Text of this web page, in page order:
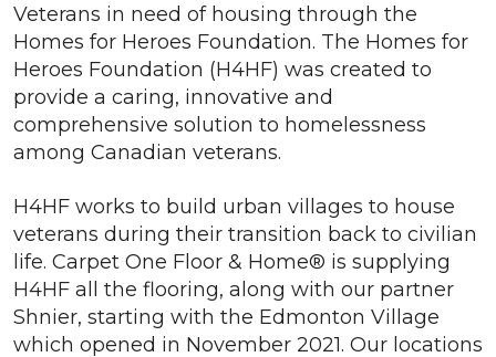
Veterans in need of housing through the
Homes for Heroes Foundation. The Homes for
Heroes Foundation (H4HF) was created to
provide a caring, innovative and
comprehensive solution to homelessness
among Canadian veterans.
H4HF works to build urban villages to house
veterans during their transition back to civilian
life. Carpet One Floor & Home® is supplying
H4HF all the flooring, along with our partner
Shnier, starting with the Edmonton Village
which opened in November 2021. Our locations